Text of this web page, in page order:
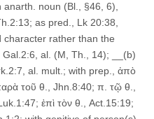
noun (Bl., §46, 6),
as pred., Lk 20:38,
rather than the
al. (M, Th., 14); __(b)
al. mult.; with prep., ἀπὸ
τοῦ θ., Jhn.8:40; π. τῷ θ.,
ἐπὶ τὸν θ., Act.15:19;